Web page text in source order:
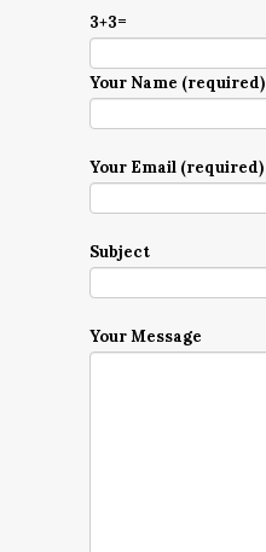
3+3=
Your Name (required)
Your Email (required)
Subject
Your Message